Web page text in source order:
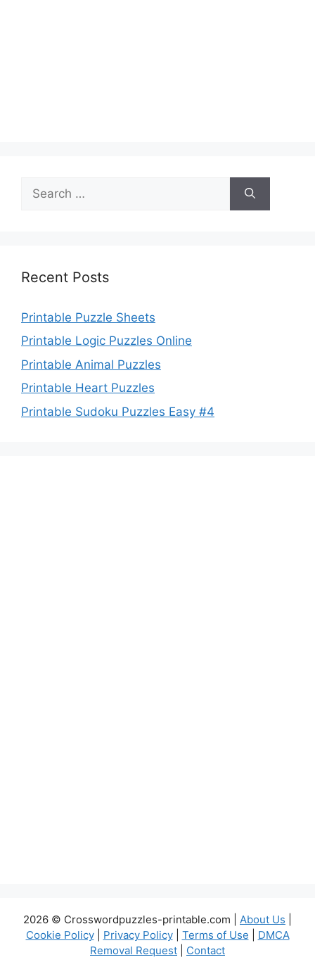
for:
Recent Posts
Printable Puzzle Sheets
Printable Logic Puzzles Online
Printable Animal Puzzles
Printable Heart Puzzles
Printable Sudoku Puzzles Easy #4
2026 © Crosswordpuzzles-printable.com | About Us
Cookie Policy| Privacy Policy| Terms of Use
DMCA
Removal Request
Contact